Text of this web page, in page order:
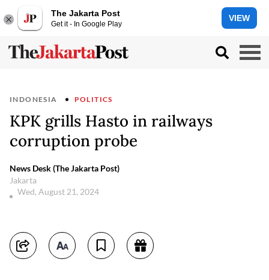
The Jakarta Post
Get it - In Google Play
VIEW
INDONESIA POLITICS
KPK grills Hasto in railways
corruption probe
News Desk (The Jakarta Post)
Jakarta
Wed, August 21, 2024